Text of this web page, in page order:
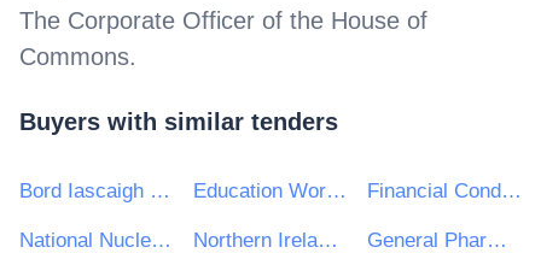
The Corporate Officer of the House of
Commons.
Buyers with similar tenders
Bord Iascaigh Mhara - Irish Sea Fisheries Board (BIM) Education Workforce Council Financial Conduct Authority
National Nuclear Laboratory Ltd Northern Ireland Audit Office General Pharmaceutical Council